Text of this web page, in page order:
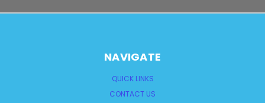
NAVIGATE
QUICK LINKS
CONTACT US